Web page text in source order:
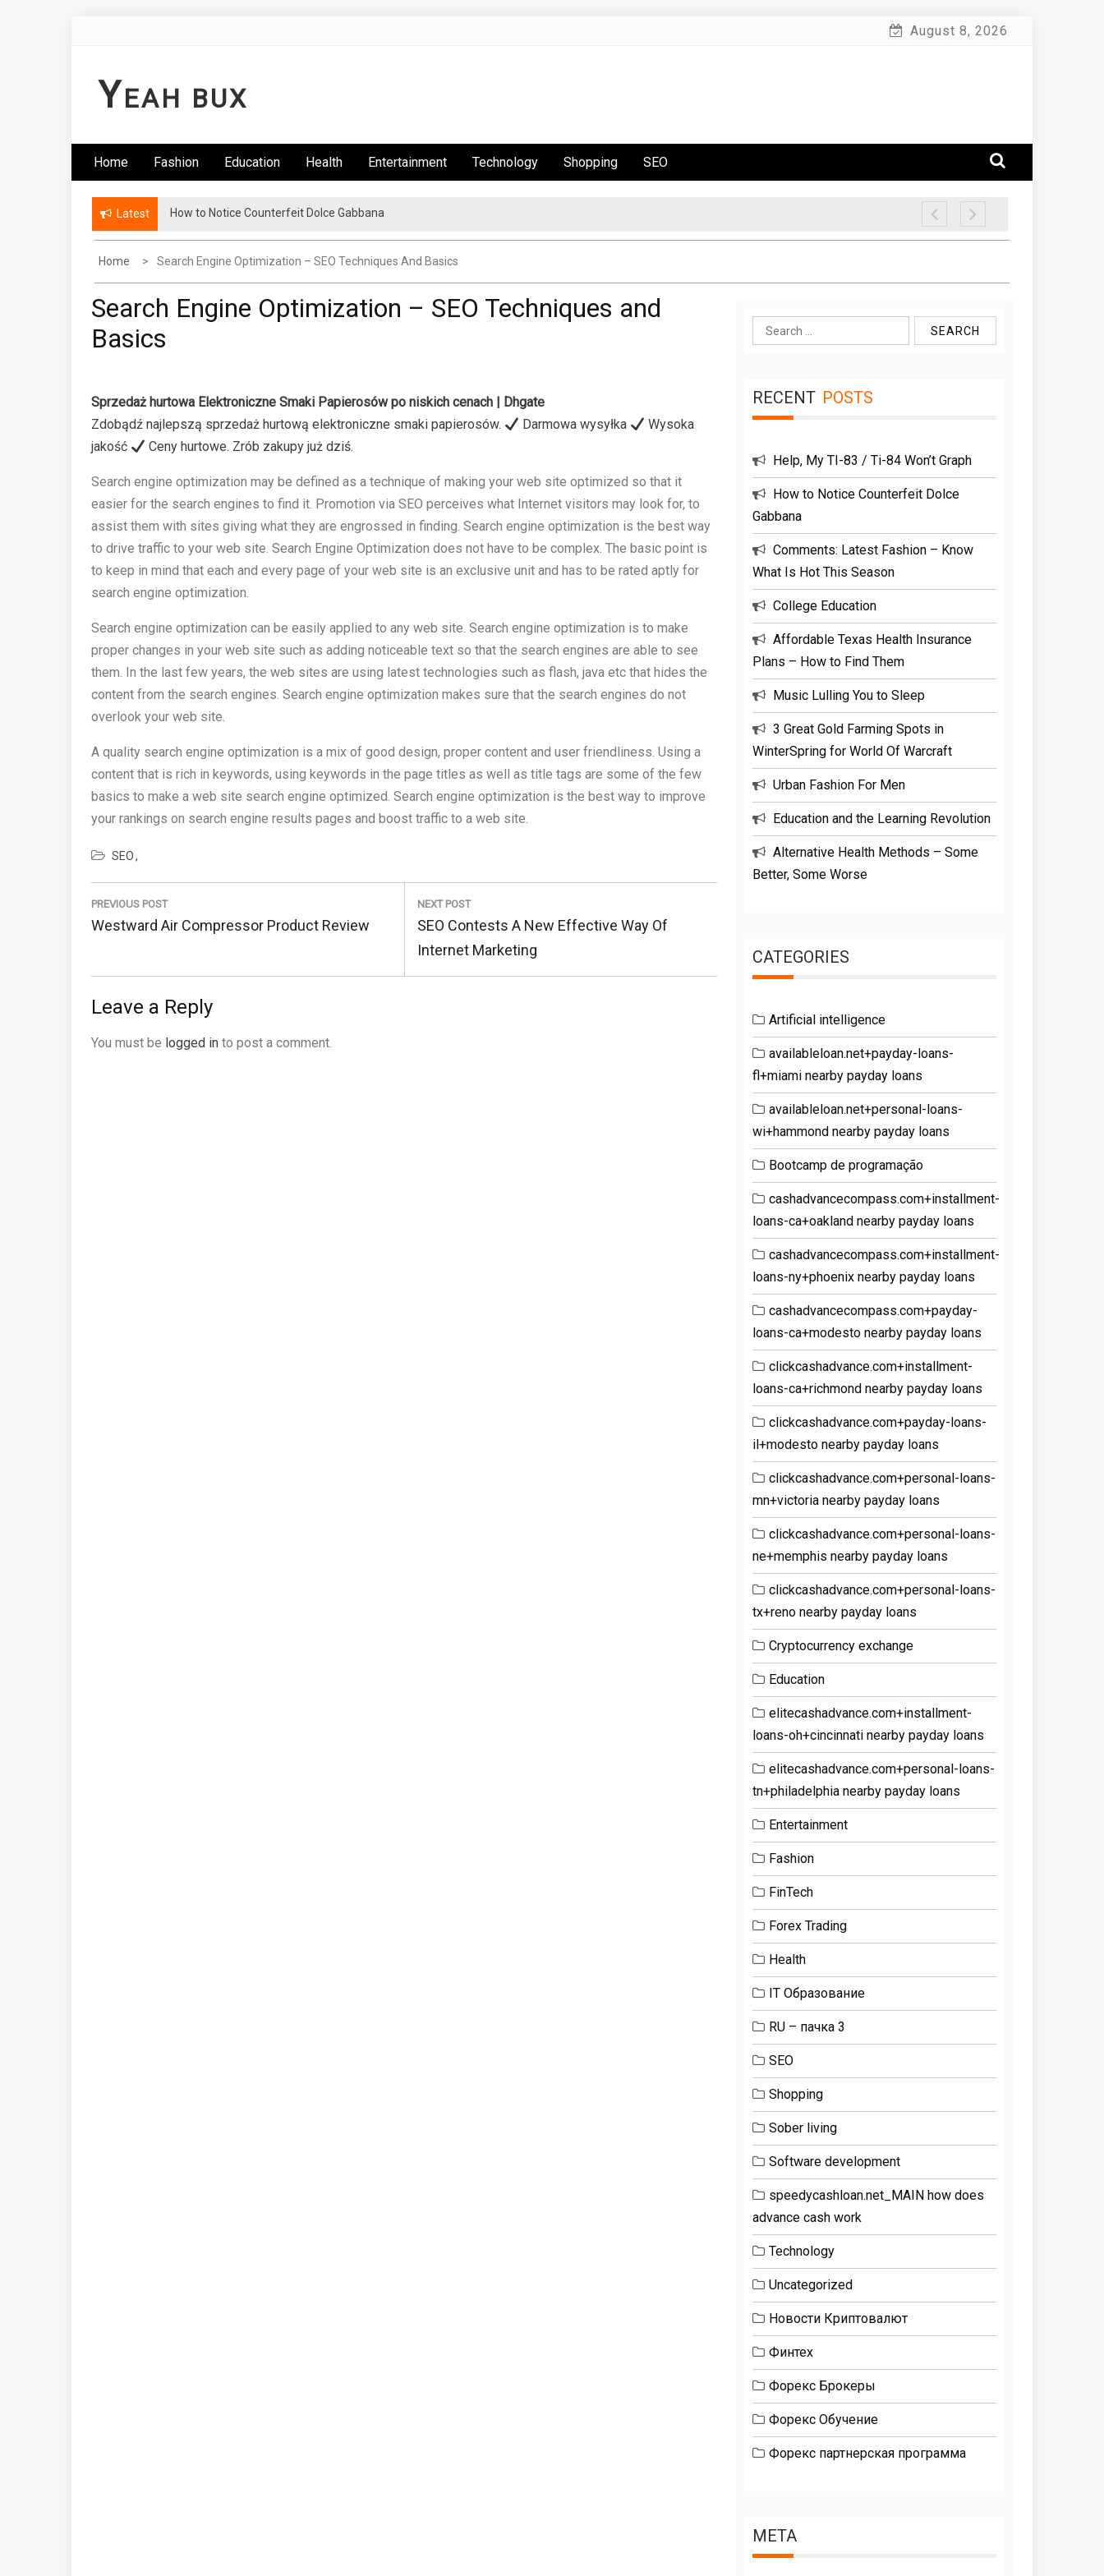
August 8, 2026
YEAH BUX
Home Fashion Education Health Entertainment Technology Shopping SEO
Latest How to Notice Counterfeit Dolce Gabbana
Home Search Engine Optimization – SEO Techniques And Basics
Search Engine Optimization – SEO Techniques and
Basics
Sprzedaż hurtowa Elektroniczne Smaki Papierosów po niskich cenach | Dhgate
Zdobądź najlepszą sprzedaż hurtową elektroniczne smaki papierosów.
Darmowa wysyłka
Wysoka
jakość
Ceny hurtowe. Zrób zakupy już dziś.
Search engine optimization may be defined as a technique of making your web site optimized so that it
easier for the search engines to find it. Promotion via SEO perceives what Internet visitors may look for, to
assist them with sites giving what they are engrossed in finding. Search engine optimization is the best way
to drive traffic to your web site. Search Engine Optimization does not have to be complex. The basic point is
to keep in mind that each and every page of your web site is an exclusive unit and has to be rated aptly for
search engine optimization.
Search engine optimization can be easily applied to any web site. Search engine optimization is to make
proper changes in your web site such as adding noticeable text so that the search engines are able to see
them. In the last few years, the web sites are using latest technologies such as flash, java etc that hides the
content from the search engines. Search engine optimization makes sure that the search engines do not
overlook your web site.
A quality search engine optimization is a mix of good design, proper content and user friendliness. Using a
content that is rich in keywords, using keywords in the page titles as well as title tags are some of the few
basics to make a web site search engine optimized. Search engine optimization is the best way to improve
your rankings on search engine results pages and boost traffic to a web site.
SEO
Post
navigation
PREVIOUS POST
Previous
Westward Air Compressor Product Review
NEXT POST
Next
Post:
SEO Contests A New Effective Way Of
Internet Marketing
Leave a Reply
You must be logged in to post a comment.
Search
for:
RECENT POSTS
Help, My TI-83 / Ti-84 Won’t Graph
How to Notice Counterfeit Dolce
Gabbana
Comments: Latest Fashion – Know
What Is Hot This Season
College Education
Affordable Texas Health Insurance
Plans – How to Find Them
Music Lulling You to Sleep
3 Great Gold Farming Spots in
WinterSpring for World Of Warcraft
Urban Fashion For Men
Education and the Learning Revolution
Alternative Health Methods – Some
Better, Some Worse
CATEGORIES
Artificial intelligence
availableloan.net+payday-loans-
fl+miami nearby payday loans
availableloan.net+personal-loans-
wi+hammond nearby payday loans
Bootcamp de programação
cashadvancecompass.com+installment-
loans-ca+oakland nearby payday loans
cashadvancecompass.com+installment-
loans-ny+phoenix nearby payday loans
cashadvancecompass.com+payday-
loans-ca+modesto nearby payday loans
clickcashadvance.com+installment-
loans-ca+richmond nearby payday loans
clickcashadvance.com+payday-loans-
il+modesto nearby payday loans
clickcashadvance.com+personal-loans-
mn+victoria nearby payday loans
clickcashadvance.com+personal-loans-
ne+memphis nearby payday loans
clickcashadvance.com+personal-loans-
tx+reno nearby payday loans
Cryptocurrency exchange
Education
elitecashadvance.com+installment-
loans-oh+cincinnati nearby payday loans
elitecashadvance.com+personal-loans-
tn+philadelphia nearby payday loans
Entertainment
Fashion
FinTech
Forex Trading
Health
IT Образование
RU – пачка 3
SEO
Shopping
Sober living
Software development
speedycashloan.net_MAIN how does
advance cash work
Technology
Uncategorized
Новости Криптовалют
Финтех
Форекс Брокеры
Форекс Обучение
Форекс партнерская программа
META